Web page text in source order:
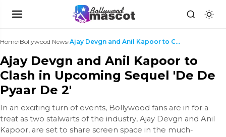
Home›Bollywood News› Ajay Devgn and Anil Kapoor to Clash in Upcoming Se...
Ajay Devgn and Anil Kapoor to
Clash in Upcoming Sequel 'De De
Pyaar De 2'
In an exciting turn of events, Bollywood fans are in for a
treat as two stalwarts of the industry, Ajay Devgn and Anil
Kapoor, are set to share screen space in the much-